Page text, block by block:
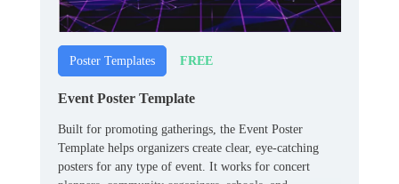
Poster Templates FREE
Event Poster Template
Built for promoting gatherings, the Event Poster
Template helps organizers create clear, eye-catching
posters for any type of event. It works for concert